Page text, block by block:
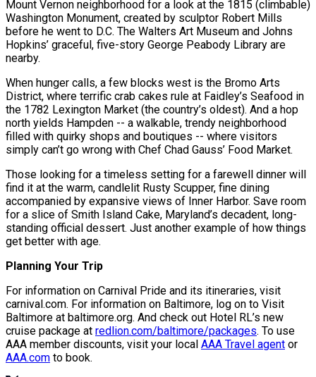
Mount Vernon neighborhood for a look at the 1815 (climbable)
Washington Monument, created by sculptor Robert Mills
before he went to D.C. The Walters Art Museum and Johns
Hopkins’ graceful, five-story George Peabody Library are
nearby.
When hunger calls, a few blocks west is the Bromo Arts
District, where terrific crab cakes rule at Faidley’s Seafood in
the 1782 Lexington Market (the country’s oldest). And a hop
north yields Hampden -- a walkable, trendy neighborhood
filled with quirky shops and boutiques -- where visitors
simply can’t go wrong with Chef Chad Gauss’ Food Market.
Those looking for a timeless setting for a farewell dinner will
find it at the warm, candlelit Rusty Scupper, fine dining
accompanied by expansive views of Inner Harbor. Save room
for a slice of Smith Island Cake, Maryland’s decadent, long-
standing official dessert. Just another example of how things
get better with age.
Planning Your Trip
For information on Carnival Pride and its itineraries, visit
carnival.com. For information on Baltimore, log on to Visit
Baltimore at baltimore.org. And check out Hotel RL’s new
cruise package at redlion.com/baltimore/packages. To use
AAA member discounts, visit your local AAA Travel agent or
AAA.com to book.